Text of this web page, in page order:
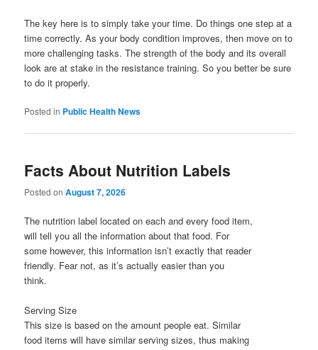
The key here is to simply take your time. Do things one step at a
time correctly. As your body condition improves, then move on to
more challenging tasks. The strength of the body and its overall
look are at stake in the resistance training. So you better be sure
to do it properly.
Posted in Public Health News
Facts About Nutrition Labels
Posted onAugust 7, 2026
The nutrition label located on each and every food item,
will tell you all the information about that food. For
some however, this information isn’t exactly that reader
friendly. Fear not, as it’s actually easier than you
think.
Serving Size
This size is based on the amount people eat. Similar
food items will have similar serving sizes, thus making